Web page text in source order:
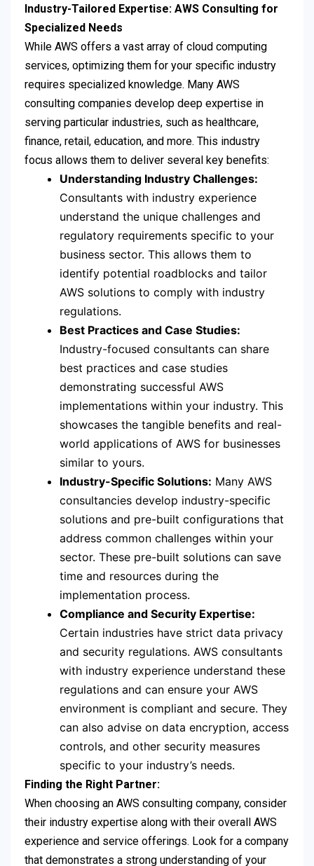
Industry-Tailored Expertise: AWS Consulting for
Specialized Needs
While AWS offers a vast array of cloud computing
services, optimizing them for your specific industry
requires specialized knowledge. Many AWS
consulting companies develop deep expertise in
serving particular industries, such as healthcare,
finance, retail, education, and more. This industry
focus allows them to deliver several key benefits:
Understanding Industry Challenges:
Consultants with industry experience
understand the unique challenges and
regulatory requirements specific to your
business sector. This allows them to
identify potential roadblocks and tailor
AWS solutions to comply with industry
regulations.
Best Practices and Case Studies:
Industry-focused consultants can share
best practices and case studies
demonstrating successful AWS
implementations within your industry. This
showcases the tangible benefits and real-
world applications of AWS for businesses
similar to yours.
Industry-Specific Solutions: Many AWS
consultancies develop industry-specific
solutions and pre-built configurations that
address common challenges within your
sector. These pre-built solutions can save
time and resources during the
implementation process.
Compliance and Security Expertise:
Certain industries have strict data privacy
and security regulations. AWS consultants
with industry experience understand these
regulations and can ensure your AWS
environment is compliant and secure. They
can also advise on data encryption, access
controls, and other security measures
specific to your industry’s needs.
Finding the Right Partner:
When choosing an AWS consulting company, consider
their industry expertise along with their overall AWS
experience and service offerings. Look for a company
that demonstrates a strong understanding of your